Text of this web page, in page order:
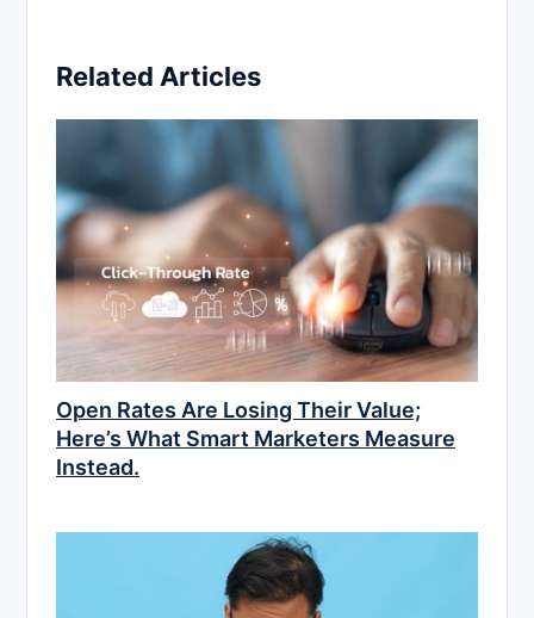
Related Articles
Open Rates Are Losing Their Value;
Here’s What Smart Marketers Measure
Instead.